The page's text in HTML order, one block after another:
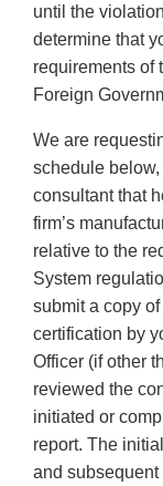
until the
determine that
requirements of
Foreign
We are
schedule
consultant that
firm’s
relative to the
System
submit a copy
certification by
Officer (if other
reviewed the
initiated or
report. The
and subsequent